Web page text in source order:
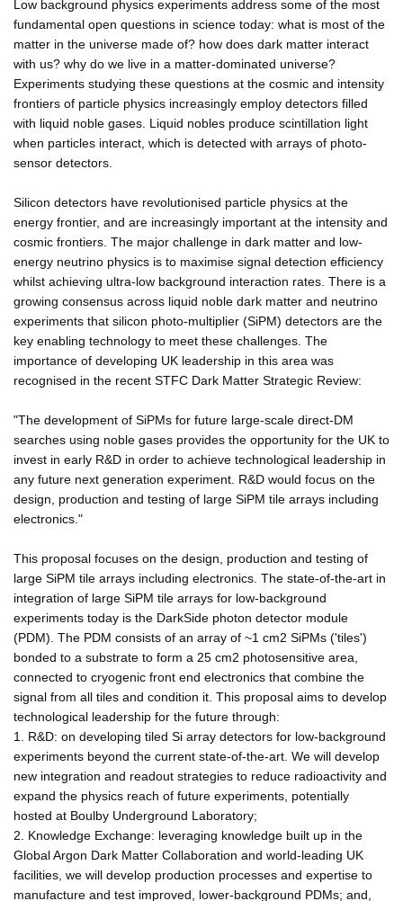
Low background physics experiments address some of the most
fundamental open questions in science today: what is most of the
matter in the universe made of? how does dark matter interact
with us? why do we live in a matter-dominated universe?
Experiments studying these questions at the cosmic and intensity
frontiers of particle physics increasingly employ detectors filled
with liquid noble gases. Liquid nobles produce scintillation light
when particles interact, which is detected with arrays of photo-
sensor detectors.
Silicon detectors have revolutionised particle physics at the
energy frontier, and are increasingly important at the intensity and
cosmic frontiers. The major challenge in dark matter and low-
energy neutrino physics is to maximise signal detection efficiency
whilst achieving ultra-low background interaction rates. There is a
growing consensus across liquid noble dark matter and neutrino
experiments that silicon photo-multiplier (SiPM) detectors are the
key enabling technology to meet these challenges. The
importance of developing UK leadership in this area was
recognised in the recent STFC Dark Matter Strategic Review:
"The development of SiPMs for future large-scale direct-DM
searches using noble gases provides the opportunity for the UK to
invest in early R&D in order to achieve technological leadership in
any future next generation experiment. R&D would focus on the
design, production and testing of large SiPM tile arrays including
electronics."
This proposal focuses on the design, production and testing of
large SiPM tile arrays including electronics. The state-of-the-art in
integration of large SiPM tile arrays for low-background
experiments today is the DarkSide photon detector module
(PDM). The PDM consists of an array of ~1 cm2 SiPMs ('tiles')
bonded to a substrate to form a 25 cm2 photosensitive area,
connected to cryogenic front end electronics that combine the
signal from all tiles and condition it. This proposal aims to develop
technological leadership for the future through:
1. R&D: on developing tiled Si array detectors for low-background
experiments beyond the current state-of-the-art. We will develop
new integration and readout strategies to reduce radioactivity and
expand the physics reach of future experiments, potentially
hosted at Boulby Underground Laboratory;
2. Knowledge Exchange: leveraging knowledge built up in the
Global Argon Dark Matter Collaboration and world-leading UK
facilities, we will develop production processes and expertise to
manufacture and test improved, lower-background PDMs; and,